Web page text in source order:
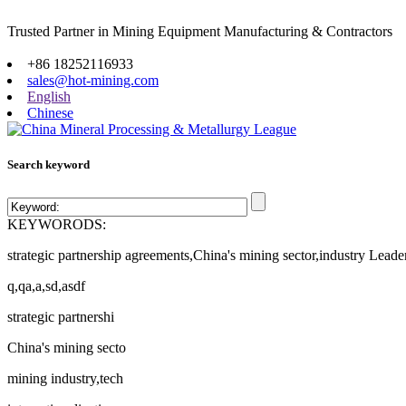
Trusted Partner in Mining Equipment Manufacturing & Contractors
+86 18252116933
sales@hot-mining.com
English
Chinese
Search keyword
KEYWORODS:
strategic partnership agreements,China's mining sector,industry
q,qa,a,sd,asdf
strategic partnershi
China's mining secto
mining industry,tech